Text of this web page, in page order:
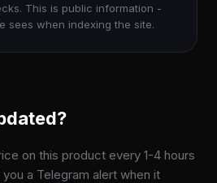
This is public information -
sees when indexing the site.
on this product every 1-4 hours
a Telegram alert when it